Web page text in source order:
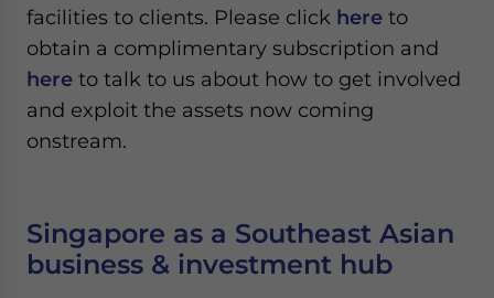
facilities to clients. Please click here to
obtain a complimentary subscription and
here to talk to us about how to get involved
and exploit the assets now coming
onstream.
Singapore as a Southeast Asian
business & investment hub